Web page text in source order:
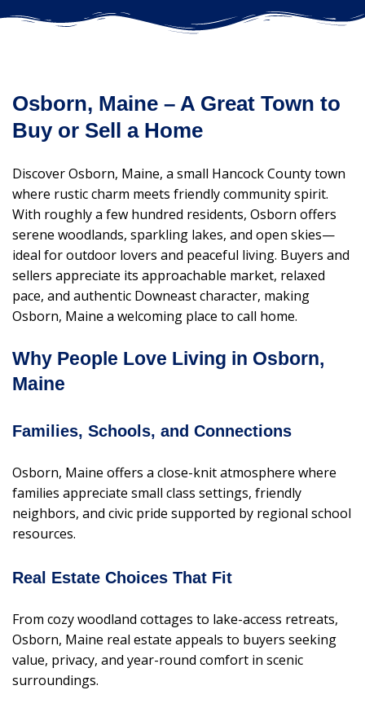
Osborn, Maine – A Great Town to
Buy or Sell a Home
Discover Osborn, Maine, a small Hancock County town
where rustic charm meets friendly community spirit.
With roughly a few hundred residents, Osborn offers
serene woodlands, sparkling lakes, and open skies—
ideal for outdoor lovers and peaceful living. Buyers and
sellers appreciate its approachable market, relaxed
pace, and authentic Downeast character, making
Osborn, Maine a welcoming place to call home.
Why People Love Living in Osborn,
Maine
Families, Schools, and Connections
Osborn, Maine offers a close-knit atmosphere where
families appreciate small class settings, friendly
neighbors, and civic pride supported by regional school
resources.
Real Estate Choices That Fit
From cozy woodland cottages to lake-access retreats,
Osborn, Maine real estate appeals to buyers seeking
value, privacy, and year-round comfort in scenic
surroundings.